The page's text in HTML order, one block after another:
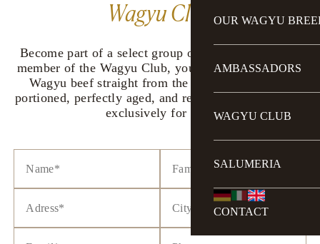
OUR WAGYU
AMBASSADORS
WAGYU CLUB
SALUMERIA
CONTACT
Wagyu Club
Become part of a select group of connoisseurs: as a
member of the Wagyu Club, you can enjoy premium
Wagyu beef straight from the farm. Individually
portioned, perfectly aged, and reserved and delivered
exclusively for you.